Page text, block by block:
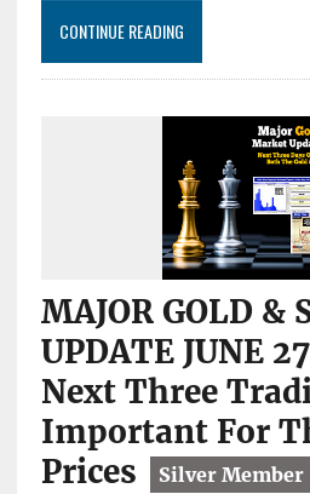
CONTINUE READING
MAJOR GOLD &
UPDATE JUNE
Next Three
Important For
Prices